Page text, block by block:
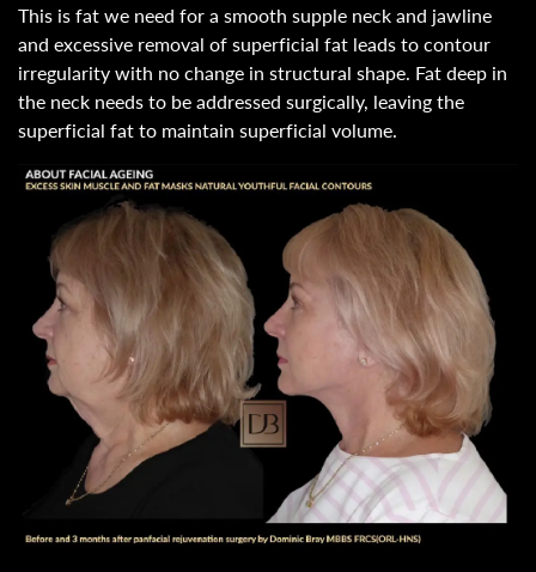
This is fat we need for a smooth supple neck and jawline
and excessive removal of superficial fat leads to contour
irregularity with no change in structural shape. Fat deep in
the neck needs to be addressed surgically, leaving the
superficial fat to maintain superficial volume.